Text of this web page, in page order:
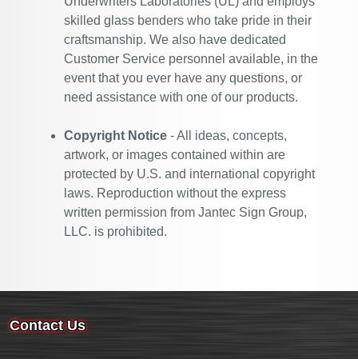
skilled glass benders who take pride in their
craftsmanship. We also have dedicated
Customer Service personnel available, in the
event that you ever have any questions, or
need assistance with one of our products.
Copyright Notice - All ideas, concepts,
artwork, or images contained within are
protected by U.S. and international copyright
laws. Reproduction without the express
written permission from Jantec Sign Group,
LLC. is prohibited.
Contact Us